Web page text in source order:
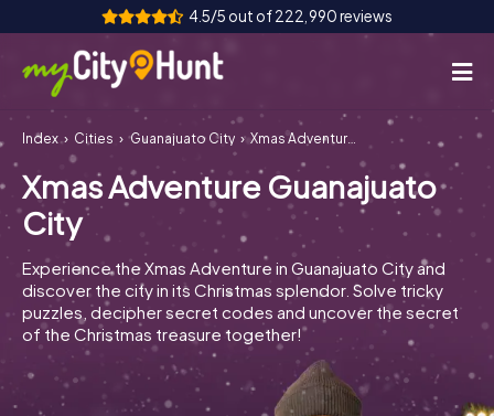
4.5/5 out of 222,990 reviews
How it works
Cities
Tours
Team Building
Tickets
INT AT CH
DE
Index Cities Guanajuato City Xmas Adventure Guanajuato City
Xmas Adventure Guanajuato
City
Experience the Xmas Adventure in Guanajuato City and
discover the city in its Christmas splendor. Solve tricky
puzzles, decipher secret codes and uncover the secret
of the Christmas treasure together!